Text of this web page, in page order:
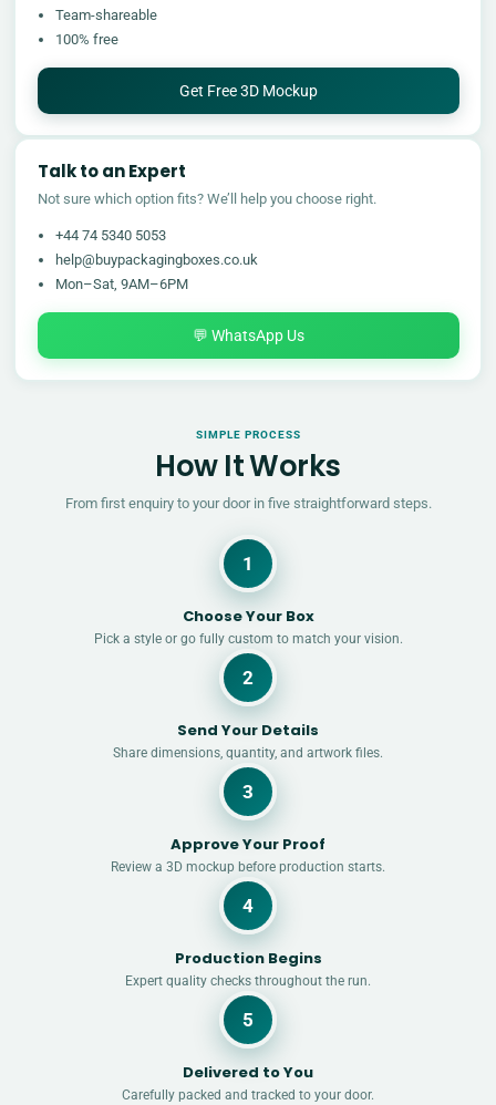
Team-shareable
100% free
Get Free 3D Mockup
Talk to an Expert
Not sure which option fits? We’ll help you choose right.
+44 74 5340 5053
help@buypackagingboxes.co.uk
Mon–Sat, 9AM–6PM
💬 WhatsApp Us
SIMPLE PROCESS
How It Works
From first enquiry to your door in five straightforward steps.
1
Choose Your Box
Pick a style or go fully custom to match your vision.
2
Send Your Details
Share dimensions, quantity, and artwork files.
3
Approve Your Proof
Review a 3D mockup before production starts.
4
Production Begins
Expert quality checks throughout the run.
5
Delivered to You
Carefully packed and tracked to your door.